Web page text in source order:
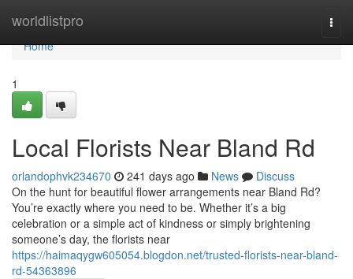
worldlistpro
Home
Home
1
Local Florists Near Bland Rd
orlandophvk234670 241 days ago News
Discuss
On the hunt for beautiful flower arrangements near Bland Rd?
You’re exactly where you need to be. Whether it’s a big
celebration or a simple act of kindness or simply brightening
someone’s day, the florists near
https://haimaqygw605054.blogdon.net/trusted-florists-near-bland-
rd-54363896